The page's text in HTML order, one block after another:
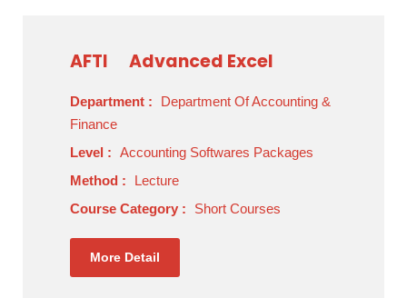
AFTI Advanced Excel
Department :
Department Of Accounting &
Finance
Level : Accounting Softwares Packages
Method :
Lecture
Course Category :
Short Courses
More Detail